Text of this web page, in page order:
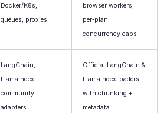
Docker/K8s,
queues, proxies
browser workers;
per‑plan
concurrency caps
LangChain,
LlamaIndex
community
adapters
Official LangChain &
LlamaIndex loaders
with chunking +
metadata